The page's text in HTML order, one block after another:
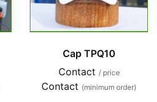
Cap TPQ10
Contact / price
Contact (minimum order)